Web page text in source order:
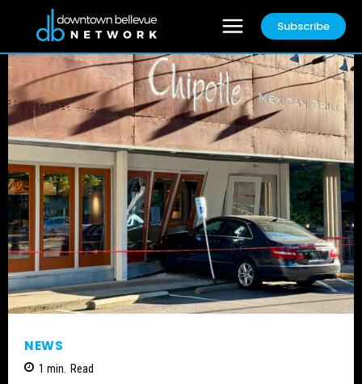
Subscribe
NEWS
1 min. Read